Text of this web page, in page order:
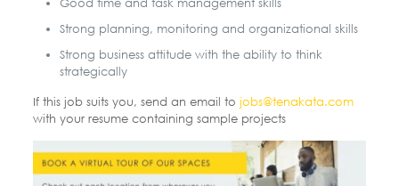
Strong planning, monitoring and organizational skills
Strong business attitude with the ability to think
strategically
If this job suits you, send an email to jobs@tenakata.com
with your resume containing sample projects